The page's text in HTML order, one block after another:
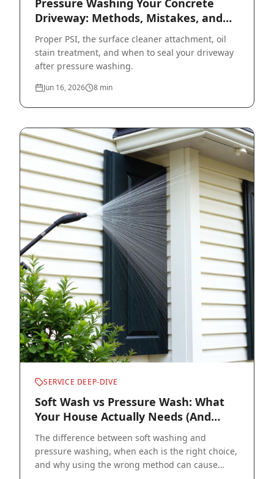
Pressure Washing Your Concrete
Driveway: Methods, Mistakes, and
Sealer
Proper PSI, the surface cleaner attachment, oil
stain treatment, and when to seal your driveway
after pressure washing.
Jun 16, 2026 8 min
SERVICE DEEP-DIVE
Soft Wash vs Pressure Wash: What
Your House Actually Needs (And
When It Matters)
The difference between soft washing and
pressure washing, when each is the right choice,
and why using the wrong method can cause